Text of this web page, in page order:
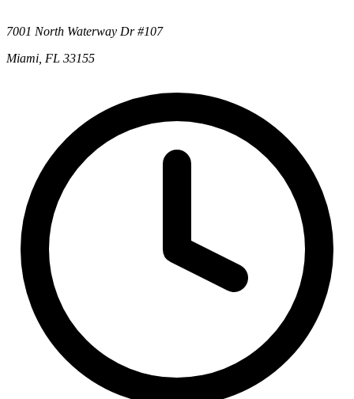
7001 North Waterway Dr #107
Miami, FL 33155